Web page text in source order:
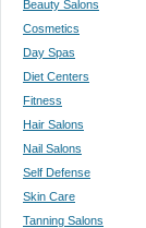
Beauty Salons
Cosmetics
Day Spas
Diet Centers
Fitness
Hair Salons
Nail Salons
Self Defense
Skin Care
Tanning Salons